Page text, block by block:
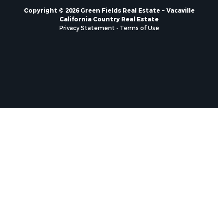
Copyright © 2026 Green Fields Real Estate ~ Vacaville
California Country Real Estate
Privacy Statement - Terms of Use